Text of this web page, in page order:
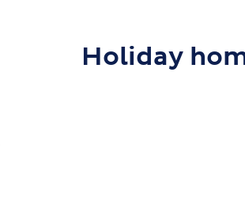
Holiday